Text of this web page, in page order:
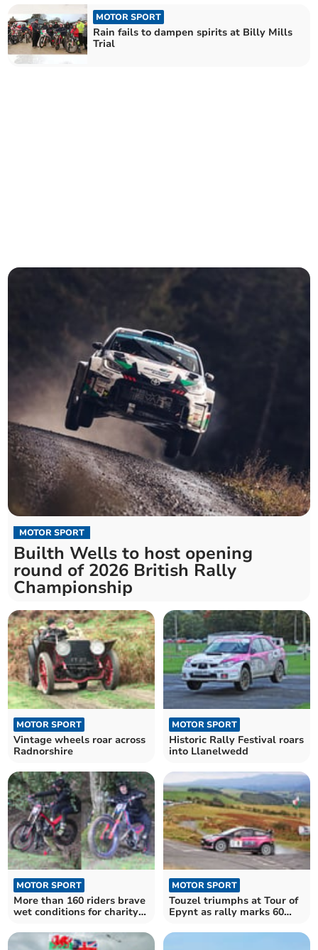
MOTOR SPORT
Rain fails to dampen spirits at Billy Mills
Trial
MOTOR SPORT
Builth Wells to host opening
round of 2026 British Rally
Championship
MOTOR SPORT
Vintage wheels roar across
Radnorshire
MOTOR SPORT
Historic Rally Festival roars
into Llanelwedd
MOTOR SPORT
More than 160 riders brave
wet conditions for charity
MOTOR SPORT
Touzel triumphs at Tour of
Epynt as rally marks 60